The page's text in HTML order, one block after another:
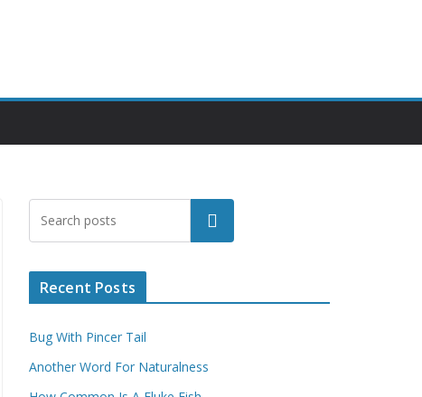
Search
Recent Posts
Bug With Pincer Tail
Another Word For Naturalness